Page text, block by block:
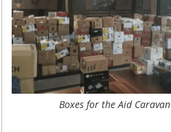
Boxes for the Aid Caravan